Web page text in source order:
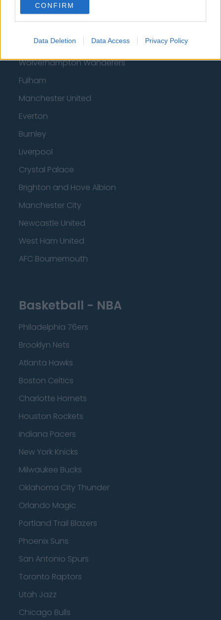
CONFIRM
Data Deletion Data Access Privacy Policy
Arsenal
Sheffield United
Wolverhampton Wanderers
Fulham
Manchester United
Everton
Burnley
Liverpool
Crystal Palace
Brighton and Hove Albion
Manchester City
Newcastle United
West Ham United
AFC Bournemouth
Basketball - NBA
Philadelphia 76ers
Brooklyn Nets
Atlanta Hawks
Boston Celtics
Charlotte Hornets
Houston Rockets
Indiana Pacers
New York Knicks
Milwaukee Bucks
Oklahoma City Thunder
Orlando Magic
Portland Trail Blazers
Phoenix Suns
San Antonio Spurs
Toronto Raptors
Utah Jazz
Chicago Bulls